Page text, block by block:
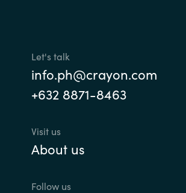
Let's talk
info.ph@crayon.com
+632 8871-8463
Visit us
About us
Follow us